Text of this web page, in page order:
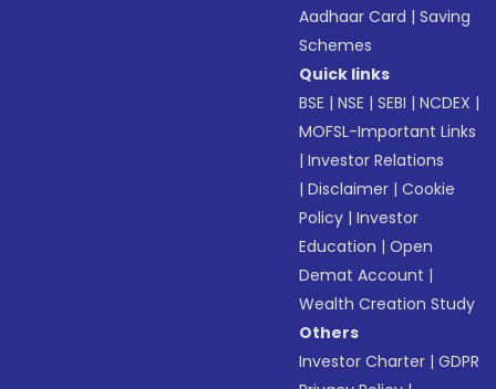
Aadhaar Card |Saving
Schemes
Quick links
BSE |NSE |SEBI |NCDEX |
MOFSL-Important Links
|Investor Relations
|Disclaimer |Cookie
Policy |Investor
Education |Open
Demat Account |
Wealth Creation Study
Others
Investor Charter |GDPR